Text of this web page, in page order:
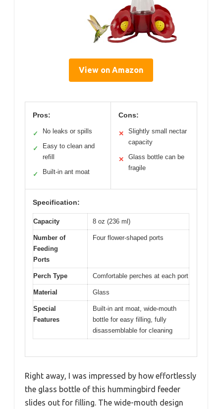
View on Amazon
Pros:
✓ No leaks or spills
✓
Easy to clean and
refill
✓ Built-in ant moat
Cons:
✕
Slightly small nectar
capacity
✕
Glass bottle can be
fragile
Specification:
Capacity 8 oz (236 ml)
Number of
Feeding
Ports
Four flower-shaped ports
Perch Type Comfortable perches at each port
Material Glass
Special
Features
Built-in ant moat, wide-mouth
bottle for easy filling, fully
disassemblable for cleaning
Right away, I was impressed by how effortlessly
the glass bottle of this hummingbird feeder
slides out for filling. The wide-mouth design